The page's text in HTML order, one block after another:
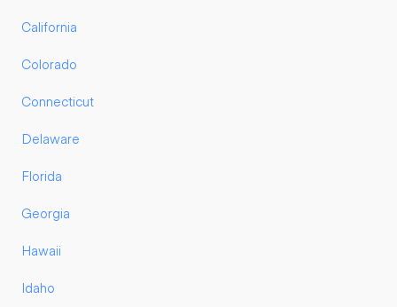
California
Colorado
Connecticut
Delaware
Florida
Georgia
Hawaii
Idaho